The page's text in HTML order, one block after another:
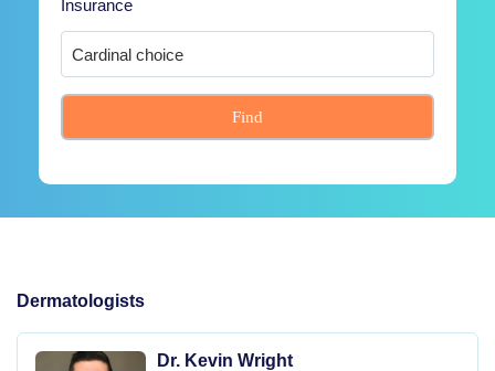
Insurance
Find
Dermatologists
Dr. Kevin Wright